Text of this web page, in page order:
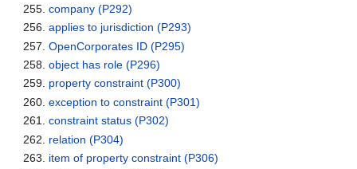
company (P292)
applies to jurisdiction (P293)
OpenCorporates ID (P295)
object has role (P296)
property constraint (P300)
exception to constraint (P301)
constraint status (P302)
relation (P304)
item of property constraint (P306)